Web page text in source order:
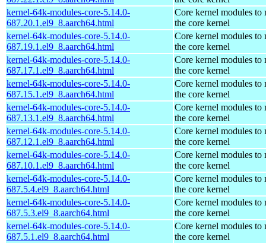
kernel-64k-modules-core-5.14.0-
687.20.1.el9_8.aarch64.html
Core kernel modules to
the core kernel
kernel-64k-modules-core-5.14.0-
687.19.1.el9_8.aarch64.html
Core kernel modules to
the core kernel
kernel-64k-modules-core-5.14.0-
687.17.1.el9_8.aarch64.html
Core kernel modules to
the core kernel
kernel-64k-modules-core-5.14.0-
687.15.1.el9_8.aarch64.html
Core kernel modules to
the core kernel
kernel-64k-modules-core-5.14.0-
687.13.1.el9_8.aarch64.html
Core kernel modules to
the core kernel
kernel-64k-modules-core-5.14.0-
687.12.1.el9_8.aarch64.html
Core kernel modules to
the core kernel
kernel-64k-modules-core-5.14.0-
687.10.1.el9_8.aarch64.html
Core kernel modules to
the core kernel
kernel-64k-modules-core-5.14.0-
687.5.4.el9_8.aarch64.html
Core kernel modules to
the core kernel
kernel-64k-modules-core-5.14.0-
687.5.3.el9_8.aarch64.html
Core kernel modules to
the core kernel
kernel-64k-modules-core-5.14.0-
687.5.1.el9_8.aarch64.html
Core kernel modules to
the core kernel